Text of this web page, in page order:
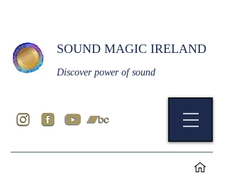
Discover power of sound
SOUND MAGIC IRELAND